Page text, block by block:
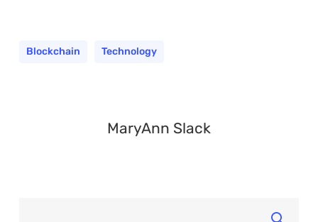
Blockchain Technology
MaryAnn Slack